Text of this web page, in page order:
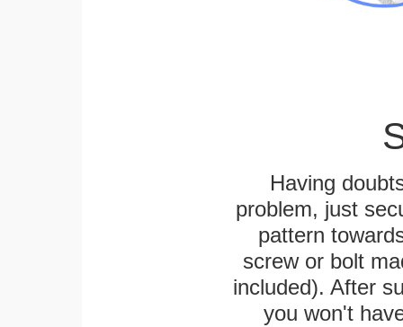
Having
problem, just
pattern
screw or bolt
included). After
you won't